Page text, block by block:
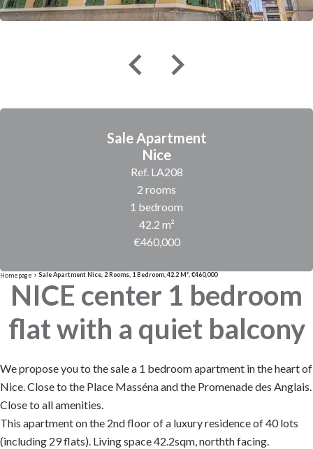
Sale Apartment
Nice
Ref. LA208
2 rooms
1 bedroom
42.2 m²
€460,000
Homepage Sale Apartment Nice, 2 Rooms, 1 Bedroom, 42.2 M², €460,000
NICE center 1 bedroom
flat with a quiet balcony
We propose you to the sale a 1 bedroom apartment in the heart of
Nice. Close to the Place Masséna and the Promenade des Anglais.
Close to all amenities.
This apartment on the 2nd floor of a luxury residence of 40 lots
(including 29 flats). Living space 42.2sqm, northth facing.